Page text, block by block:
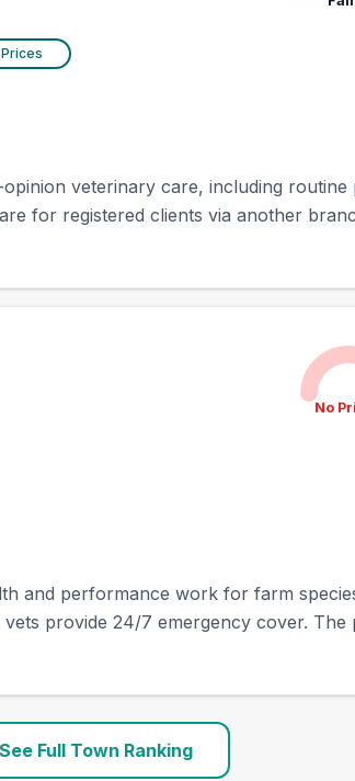
veterinary care, including
for registered clients via another
No
and performance work for farm
provide 24/7 emergency cover. The
See Full Town Ranking